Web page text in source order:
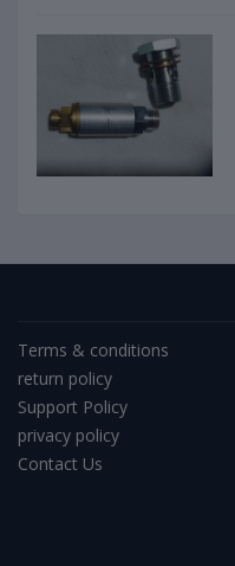
Terms & conditions
return policy
Support Policy
privacy policy
Contact Us